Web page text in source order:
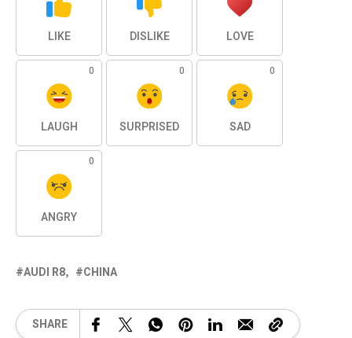
LIKE DISLIKE LOVE
0
LAUGH
0
SURPRISED
0
SAD
0
ANGRY
AUDI R8 CHINA
SHARE